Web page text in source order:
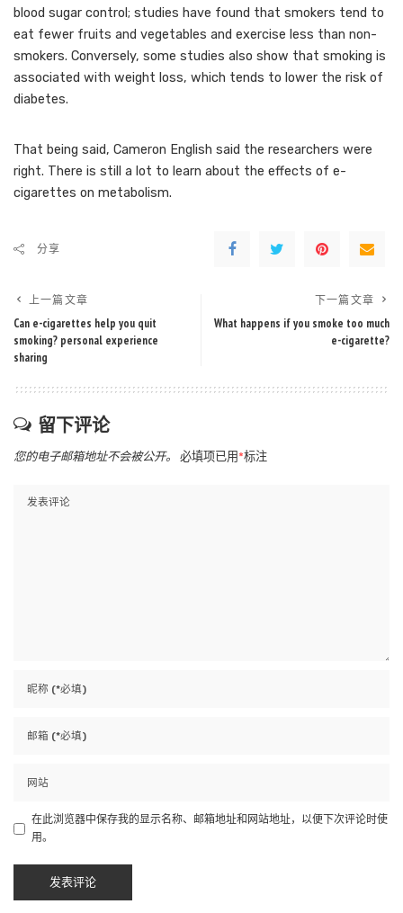
blood sugar control; studies have found that smokers tend to
eat fewer fruits and vegetables and exercise less than non-
smokers. Conversely, some studies also show that smoking is
associated with weight loss, which tends to lower the risk of
diabetes.
That being said, Cameron English said the researchers were
right. There is still a lot to learn about the effects of e-
cigarettes on metabolism.
分享
上一篇文章
Can e-cigarettes help you quit
smoking? personal experience
sharing
下一篇文章
What happens if you smoke too much
e-cigarette?
留下评论
您的电子邮箱地址不会被公开。 必填项已用*标注
在此浏览器中保存我的显示名称、邮箱地址和网站地址，以便下次评论时使
用。